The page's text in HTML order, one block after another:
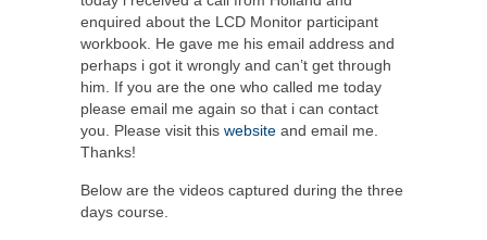
enquired about the LCD Monitor participant
workbook. He gave me his email address and
perhaps i got it wrongly and can’t get through
him. If you are the one who called me today
please email me again so that i can contact
you. Please visit this website and email me.
Thanks!
Below are the videos captured during the three
days course.